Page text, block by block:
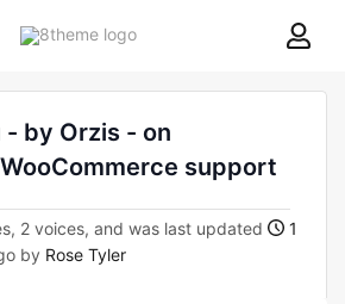
8theme
- by Orzis - on
support
2 voices, and was last updated
1
by Rose Tyler